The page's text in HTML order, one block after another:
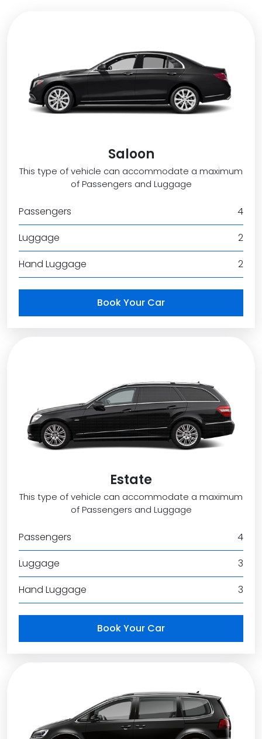
Saloon
This type of vehicle can accommodate a maximum
of Passengers and Luggage
Passengers
4
Luggage
2
Hand Luggage
2
Book Your Car
Estate
This type of vehicle can accommodate a maximum
of Passengers and Luggage
Passengers
4
Luggage
3
Hand Luggage
3
Book Your Car